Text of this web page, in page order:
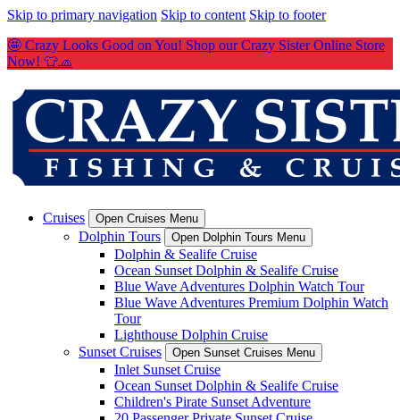
Skip to primary navigation Skip to content Skip to footer
🤩 Crazy Looks Good on You! Shop our Crazy Sister Online Store
Now! 👕🧢
Cruises Open Cruises Menu
Dolphin Tours Open Dolphin Tours Menu
Dolphin & Sealife Cruise
Ocean Sunset Dolphin & Sealife Cruise
Blue Wave Adventures Dolphin Watch Tour
Blue Wave Adventures Premium Dolphin Watch
Tour
Lighthouse Dolphin Cruise
Sunset Cruises
Open Sunset Cruises Menu
Inlet Sunset Cruise
Ocean Sunset Dolphin & Sealife Cruise
Children's Pirate Sunset Adventure